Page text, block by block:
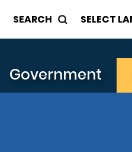
SEARCH
Government